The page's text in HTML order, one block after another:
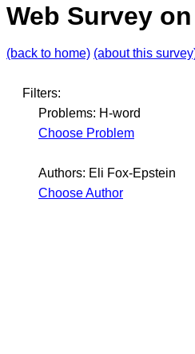
Web Survey
(back to home) (about this
Filters:
Problems: H-word
Choose Problem
Authors: Eli Fox-Epstein
Choose Author